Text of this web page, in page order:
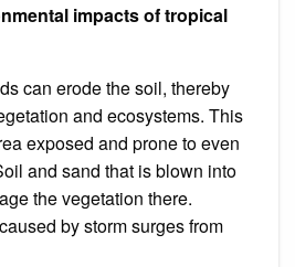
impacts of tropical
can erode the soil, thereby
and ecosystems. This
exposed and prone to even
and sand that is blown into
the vegetation there.
by storm surges from